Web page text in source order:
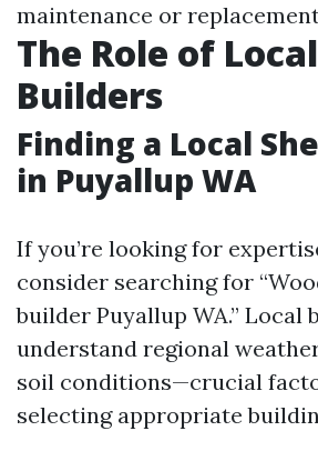
maintenance or
The Role of
Builders
Finding a Local
in Puyallup WA
If you’re looking for
consider searching for
builder Puyallup WA.” Local
understand regional
soil conditions—crucial
selecting appropriate